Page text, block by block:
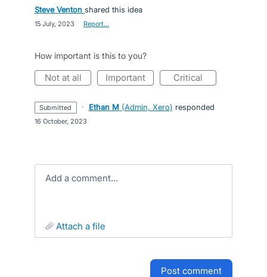
Steve Venton shared this idea
15 July, 2023 Report…
How important is this to you?
not at all important critical
submitted · Ethan M (Admin, Xero) responded
16 October, 2023
Add a comment…
attach a file
post comment